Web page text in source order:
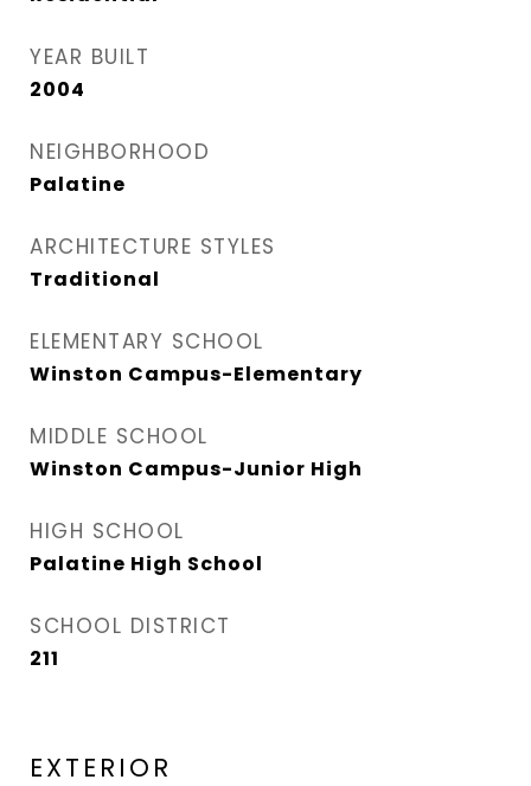
YEAR BUILT
2004
NEIGHBORHOOD
Palatine
ARCHITECTURE STYLES
Traditional
ELEMENTARY SCHOOL
Winston Campus-Elementary
MIDDLE SCHOOL
Winston Campus-Junior High
HIGH SCHOOL
Palatine High School
SCHOOL DISTRICT
211
EXTERIOR